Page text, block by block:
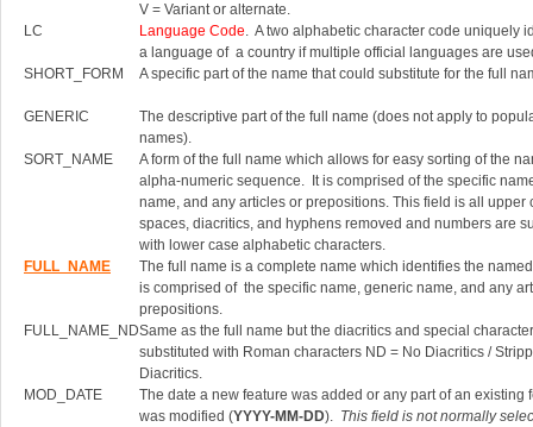
V = Variant or alternate.
LC
Language Code. A two alphabetic character code uniquely
a language of a country if multiple official languages are
SHORT_FORM
A specific part of the name that could substitute for the full
GENERIC
The descriptive part of the full name (does not apply to
names).
SORT_NAME
A form of the full name which allows for easy sorting of the
alpha-numeric sequence. It is comprised of the specific
name, and any articles or prepositions. This field is all upper
spaces, diacritics, and hyphens removed and numbers are
with lower case alphabetic characters.
FULL_NAME
The full name is a complete name which identifies the
is comprised of the specific name, generic name, and any
prepositions.
FULL_NAME_NDSame as the full name but the diacritics and special
substituted with Roman characters ND = No Diacritics /
Diacritics.
MOD_DATE
The date a new feature was added or any part of an existing
was modified (YYYY-MM-DD). This field is not normally